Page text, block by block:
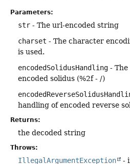
Parameters:
str - The url-encoded string
charset - The character
is used.
encodedSolidusHandling -
encoded solidus (%2f - /)
handling of encoded reverse
Returns:
the decoded string
Throws:
IllegalArgumentException -